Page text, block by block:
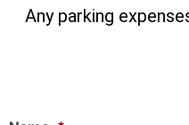
Any parking